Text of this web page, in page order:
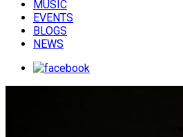
MUSIC
EVENTS
BLOGS
NEWS